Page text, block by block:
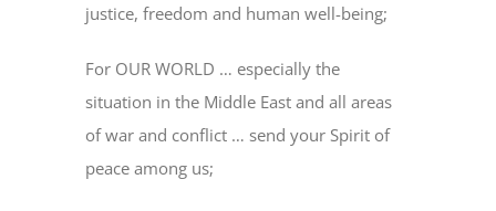
justice, freedom and human well-being;
For OUR WORLD … especially the
situation in the Middle East and all areas
of war and conflict … send your Spirit of
peace among us;